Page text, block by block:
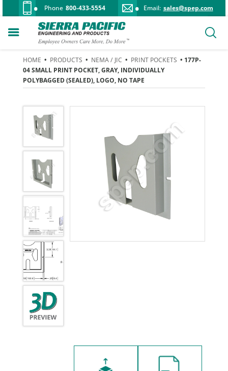
Phone 800-433-5554 Email: sales@spep.com
HOME • PRODUCTS • NEMA / JIC • PRINT POCKETS • 177P-
04 SMALL PRINT POCKET, GRAY, INDIVIDUALLY
POLYBAGGED (SEALED), LOGO, NO TAPE